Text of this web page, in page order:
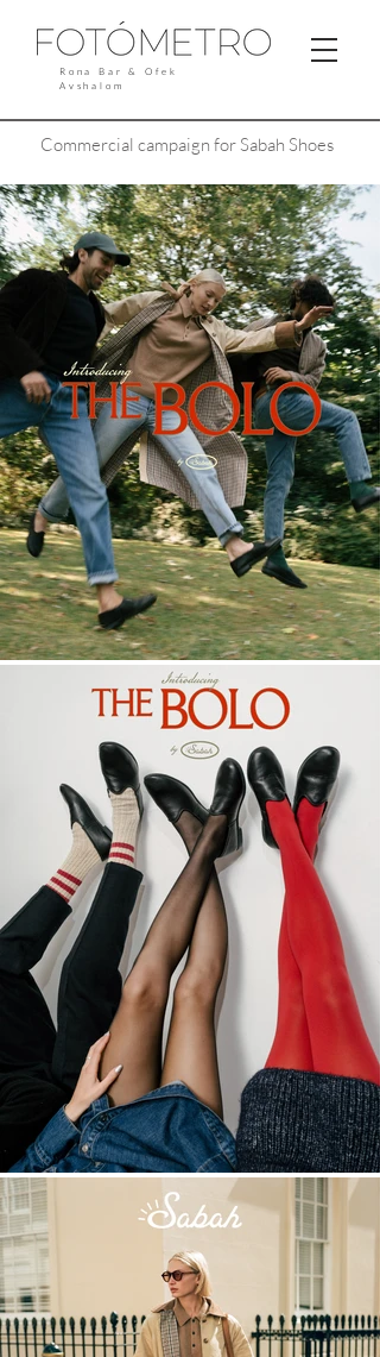
Rona Bar & Ofek
Avshalom
Commercial campaign for Sabah Shoes